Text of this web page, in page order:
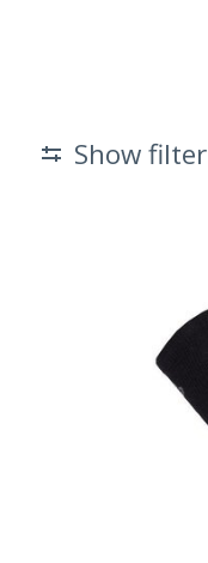
Show filter